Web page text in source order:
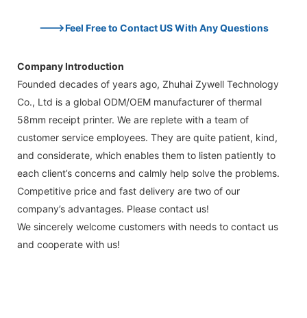
--->Feel Free to Contact US With Any Questions
Company Introduction
Founded decades of years ago, Zhuhai Zywell Technology
Co., Ltd is a global ODM/OEM manufacturer of thermal
58mm receipt printer. We are replete with a team of
customer service employees. They are quite patient, kind,
and considerate, which enables them to listen patiently to
each client’s concerns and calmly help solve the problems.
Competitive price and fast delivery are two of our
company’s advantages. Please contact us!
We sincerely welcome customers with needs to contact us
and cooperate with us!